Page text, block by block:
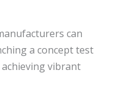
can
a concept test
vibrant